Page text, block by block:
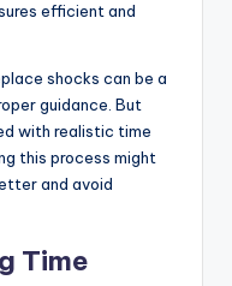
efficient and
shocks can be a
guidance. But
with realistic time
this process might
and avoid
Time